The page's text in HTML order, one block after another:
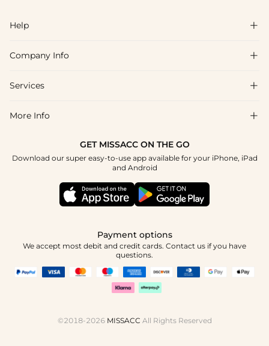
Help 
FAQs
Shipping & Delivery
How To Choose
Company Info 
About Us
Blog
Terms & Conditions
Services 
Affiliate
Student & Graduate Discount
Healthcare Discount
More Info 
GET MISSACC ON THE GO
Download our super easy-to-use app available for your iPhone, iPad
and Android
Payment options
We accept most debit and credit cards. Contact us if you have
questions.
©2018-2026 MISSACC All Rights Reserved